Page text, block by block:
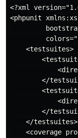
<?xml
<phpunit
    <testsuites>
</
</
    </testsuites>
<coverage